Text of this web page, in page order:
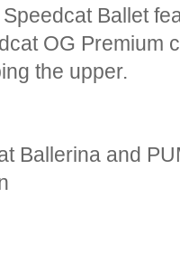
Ballet
OG Premium
the upper.
Ballerina and